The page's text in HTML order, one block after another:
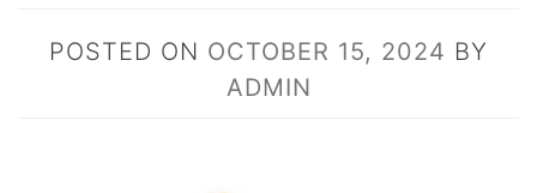
POSTED ON OCTOBER 15, 2024 BY
ADMIN